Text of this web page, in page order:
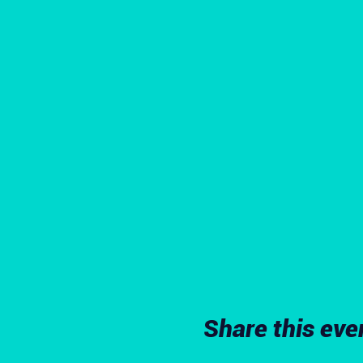
Share this